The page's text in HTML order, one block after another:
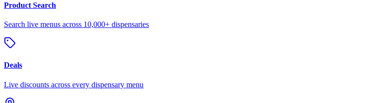
Product Search
Search live menus across 10,000+ dispensaries
Deals
Live discounts across every dispensary menu